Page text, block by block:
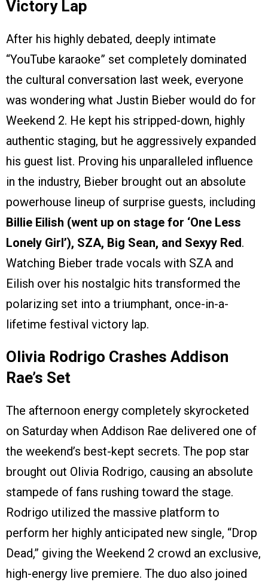
Victory Lap
After his highly debated, deeply intimate
“YouTube karaoke” set completely dominated
the cultural conversation last week, everyone
was wondering what Justin Bieber would do for
Weekend 2. He kept his stripped-down, highly
authentic staging, but he aggressively expanded
his guest list. Proving his unparalleled influence
in the industry, Bieber brought out an absolute
powerhouse lineup of surprise guests, including
Billie Eilish (went up on stage for ‘One Less
Lonely Girl’), SZA, Big Sean, and Sexyy Red.
Watching Bieber trade vocals with SZA and
Eilish over his nostalgic hits transformed the
polarizing set into a triumphant, once-in-a-
lifetime festival victory lap.
Olivia Rodrigo Crashes Addison
Rae’s Set
The afternoon energy completely skyrocketed
on Saturday when Addison Rae delivered one of
the weekend’s best-kept secrets. The pop star
brought out Olivia Rodrigo, causing an absolute
stampede of fans rushing toward the stage.
Rodrigo utilized the massive platform to
perform her highly anticipated new single, “Drop
Dead,” giving the Weekend 2 crowd an exclusive,
high-energy live premiere. The duo also joined